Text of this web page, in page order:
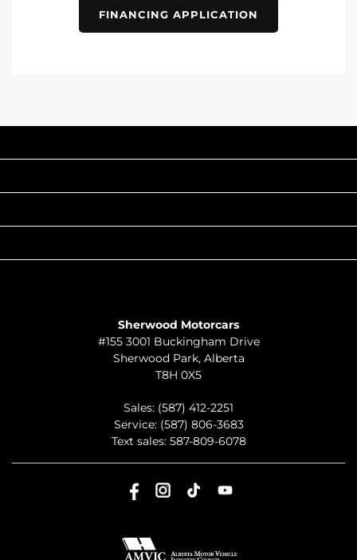
FINANCING APPLICATION
Sherwood Motorcars
#155 3001 Buckingham Drive
Sherwood Park, Alberta
T8H 0X5
Sales: (587) 412-2251
Service: (587) 806-3683
Text sales: 587-809-6078